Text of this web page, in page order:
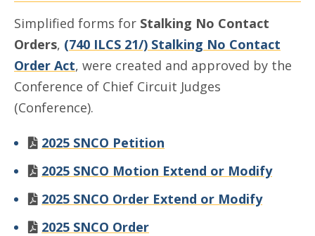
Simplified forms for Stalking No Contact
Orders, (740 ILCS 21/) Stalking No Contact
Order Act, were created and approved by the
Conference of Chief Circuit Judges
(Conference).
2025 SNCO Petition
2025 SNCO Motion Extend or Modify
2025 SNCO Order Extend or Modify
2025 SNCO Order